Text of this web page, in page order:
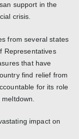
support in the
crisis.
from several states
Representatives
that have
find relief from
for its role
impact on